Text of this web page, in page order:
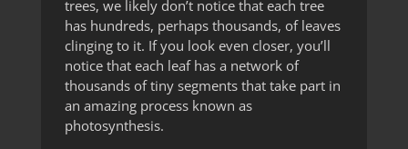
trees, we likely don’t notice that each tree
has hundreds, perhaps thousands, of leaves
clinging to it. If you look even closer, you’ll
notice that each leaf has a network of
thousands of tiny segments that take part in
an amazing process known as
photosynthesis.